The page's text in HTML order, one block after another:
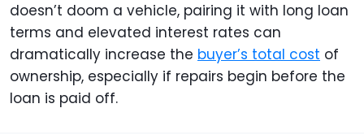
doesn’t doom a vehicle, pairing it with long loan
terms and elevated interest rates can
dramatically increase the buyer’s total cost of
ownership, especially if repairs begin before the
loan is paid off.